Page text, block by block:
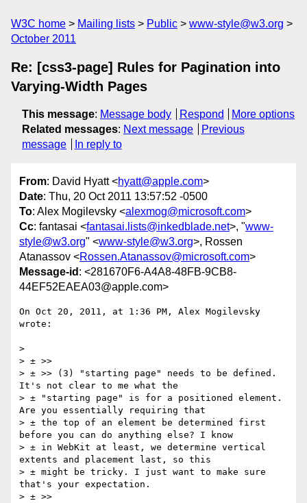
W3C home Mailing lists Public
www-style@w3.org
October 2011
Re: [css3-page] Rules for Pagination into
Varying-Width Pages
This message: Message body Respond
More options
Related messages: Next message
Previous
message
In reply to
From: David Hyatt <hyatt@apple.com>
Date: Thu, 20 Oct 2011 13:57:52 -0500
To: Alex Mogilevsky <alexmog@microsoft.com>
Cc: fantasai <fantasai.lists@inkedblade.net>, "www-
style@w3.org" <www-style@w3.org>, Rossen
Atanassov <Rossen.Atanassov@microsoft.com>
Message-id : <281670F6-A4A8-48FB-9CB8-
44EF52EAEA03@apple.com>
On Oct 20, 2011, at 1:36 PM, Alex Mogilevsky
wrote:
>
> ± >>
> ± >> (3) "starting page" needs to be defined.
It's not clear to me what the
> ± "starting page" is for a positioned element.
Are you essentially requiring that
> ± the top of an element be determined first
before you can do anything else? I know
> ± in WebKit at least, we determine vertical
extents and placement last, so this
> ± might be tricky. I just want to make sure
that's your expectation.
> ± >>